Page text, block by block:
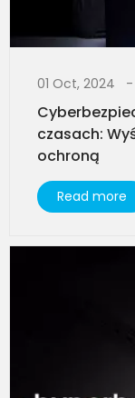
01 Oct, 2024
czasach:
ochroną
Read more